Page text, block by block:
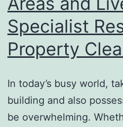
Specialist
Property
In today’s busy world,
building and also
be overwhelming.